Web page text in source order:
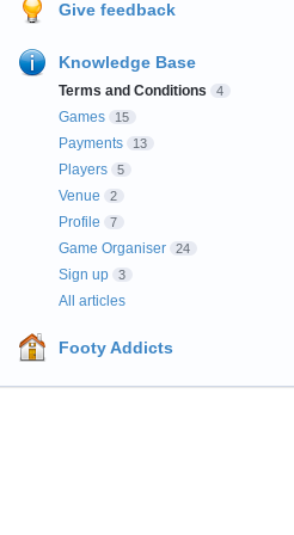
Give feedback
Knowledge Base
Terms and Conditions 4
Games 15
Payments 13
Players 5
Venue 2
Profile 7
Game Organiser 24
Sign up 3
All articles
Footy Addicts